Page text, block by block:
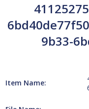
9b33-
Item Name: